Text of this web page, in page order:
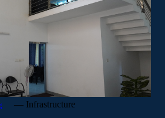
— Infrastructure